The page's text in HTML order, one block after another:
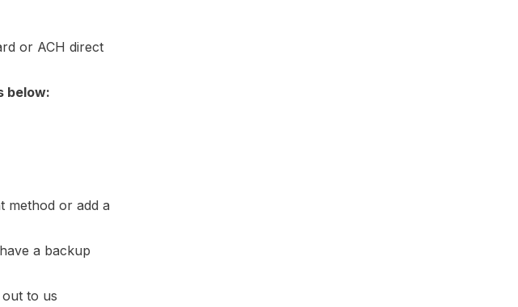
or ACH direct
below:
method or add a
a backup
to us